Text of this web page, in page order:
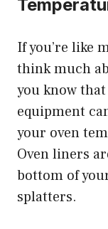
If you’re like
think much
you know
equipment
your oven
Oven liners
bottom of
splatters.